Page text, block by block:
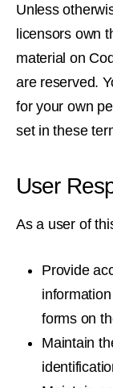
Unless
licensors own
material on
are reserved.
for your own
set in these
User
As a user of
Provide
forms on
Maintain